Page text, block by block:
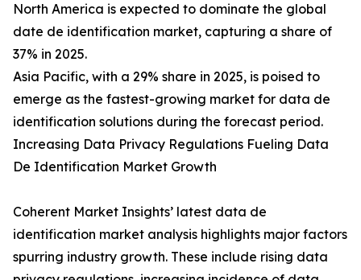
North America is expected to dominate the global
date de identification market, capturing a share of
37% in 2025.
Asia Pacific, with a 29% share in 2025, is poised to
emerge as the fastest-growing market for data de
identification solutions during the forecast period.
Increasing Data Privacy Regulations Fueling Data
De Identification Market Growth
Coherent Market Insights’ latest data de
identification market analysis highlights major factors
spurring industry growth. These include rising data